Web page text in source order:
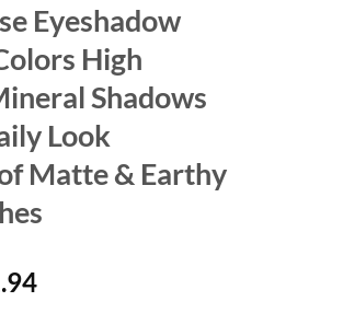
Eyeshadow
High
Shadows
Look
Matte & Earthy
Current